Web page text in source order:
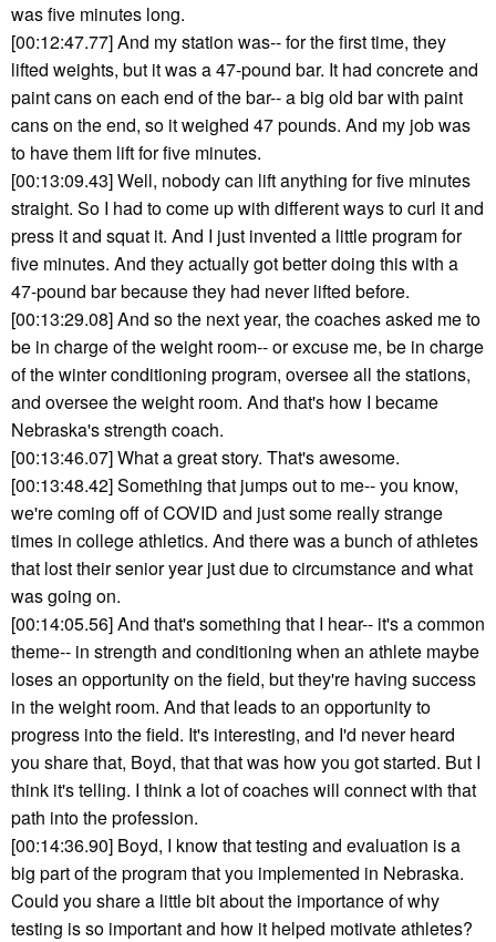
was five minutes long.
[00:12:47.77] And my station was-- for the first time, they
lifted weights, but it was a 47-pound bar. It had concrete and
paint cans on each end of the bar-- a big old bar with paint
cans on the end, so it weighed 47 pounds. And my job was
to have them lift for five minutes.
[00:13:09.43] Well, nobody can lift anything for five minutes
straight. So I had to come up with different ways to curl it and
press it and squat it. And I just invented a little program for
five minutes. And they actually got better doing this with a
47-pound bar because they had never lifted before.
[00:13:29.08] And so the next year, the coaches asked me to
be in charge of the weight room-- or excuse me, be in charge
of the winter conditioning program, oversee all the stations,
and oversee the weight room. And that's how I became
Nebraska's strength coach.
[00:13:46.07] What a great story. That's awesome.
[00:13:48.42] Something that jumps out to me-- you know,
we're coming off of COVID and just some really strange
times in college athletics. And there was a bunch of athletes
that lost their senior year just due to circumstance and what
was going on.
[00:14:05.56] And that's something that I hear-- it's a common
theme-- in strength and conditioning when an athlete maybe
loses an opportunity on the field, but they're having success
in the weight room. And that leads to an opportunity to
progress into the field. It's interesting, and I'd never heard
you share that, Boyd, that that was how you got started. But I
think it's telling. I think a lot of coaches will connect with that
path into the profession.
[00:14:36.90] Boyd, I know that testing and evaluation is a
big part of the program that you implemented in Nebraska.
Could you share a little bit about the importance of why
testing is so important and how it helped motivate athletes?